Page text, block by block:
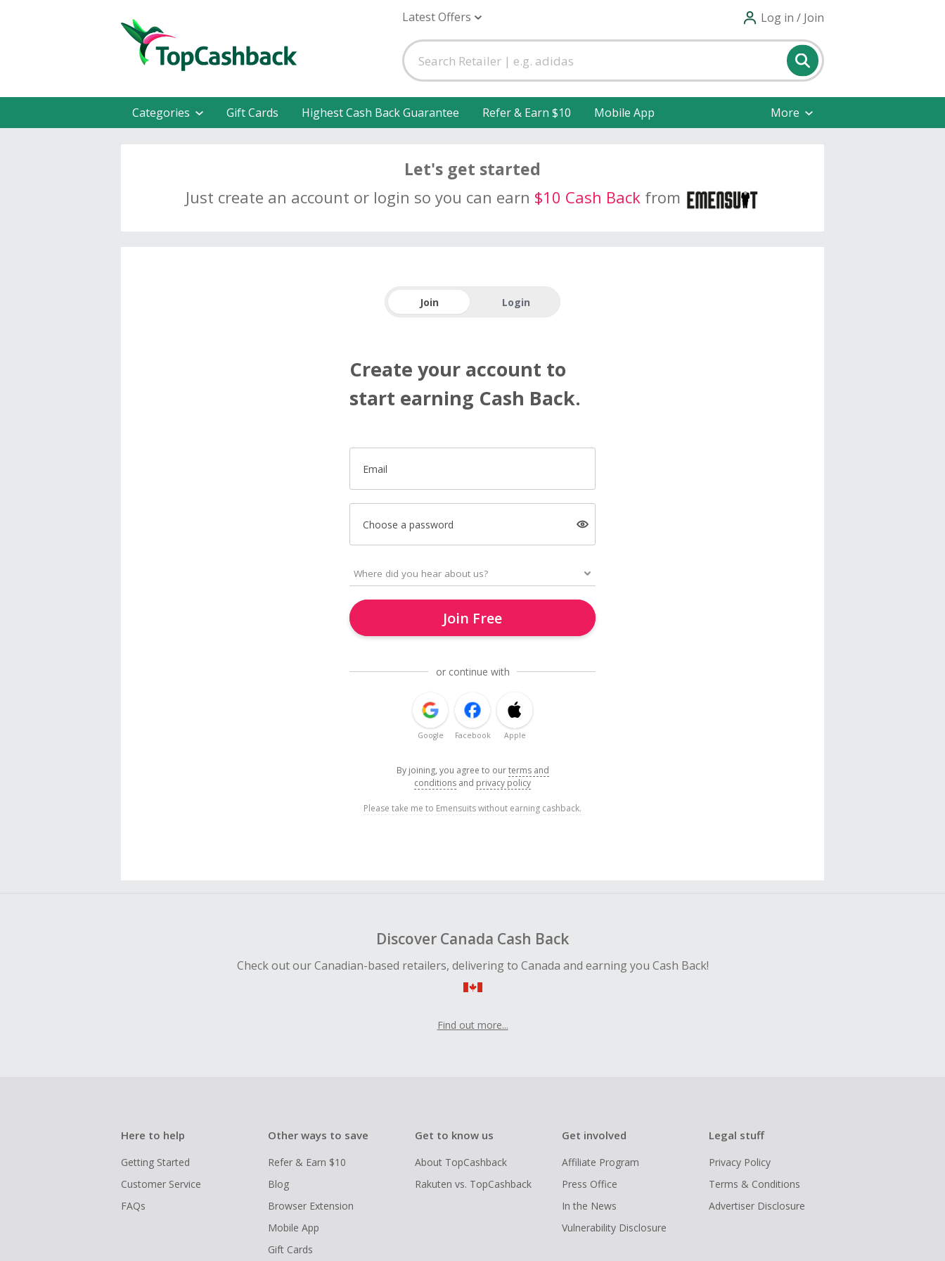
Latest Offers Log in / Join
Categories Gift Cards Highest Cash Back Guarantee Refer & Earn $10 Mobile App More
Let's get started
Just create an account or login so you can earn $10 Cash Back from
Join Login
Create your account to
start earning Cash Back.
Email
Choose a password
Join Free
or continue with
Google Facebook Apple
By joining, you agree to ourterms and
conditions and privacy policy
Please take me to Emensuits without earning cashback.
Discover Canada Cash Back
Check out our Canadian-based retailers, delivering to Canada and earning you Cash Back!
Find out more...
Here to help
Getting Started
Customer Service
FAQs
Other ways to save
Refer & Earn $10
Blog
Browser Extension
Mobile App
Gift Cards
Get to know us
About TopCashback
Rakuten vs. TopCashback
Get involved
Affiliate Program
Press Office
In the News
Vulnerability Disclosure
Legal stuff
Privacy Policy
Terms & Conditions
Advertiser Disclosure